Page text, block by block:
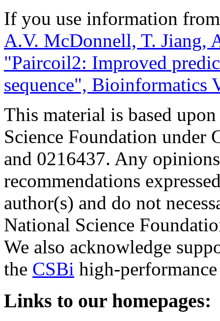
If you use information
A.V. McDonnell, T. Jiang,
"Paircoil2: Improved
sequence", Bioinformatics
This material is based
Science Foundation under
and 0216437. Any
recommendations
author(s) and do not
National Science
We also acknowledge
the CSBi high-
Links to our homepages: